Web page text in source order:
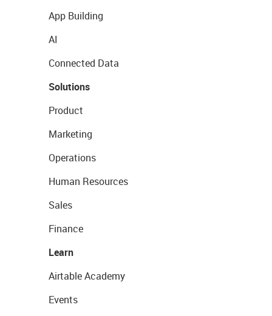
App Building
AI
Connected Data
Solutions
Product
Marketing
Operations
Human Resources
Sales
Finance
Learn
Airtable Academy
Events